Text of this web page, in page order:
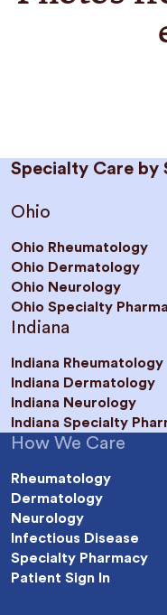
Specialty Care by
Ohio
Ohio Rheumatology
Ohio Dermatology
Ohio Neurology
Ohio Specialty
Indiana
Indiana Rheumatology
Indiana Dermatology
Indiana Neurology
Indiana Specialty
How We Care
Rheumatology
Dermatology
Neurology
Infectious Disease
Specialty Pharmacy
Patient Sign In